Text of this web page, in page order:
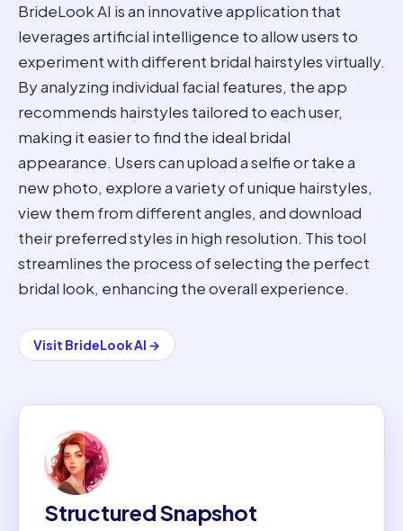
BrideLook AI is an innovative application that
leverages artificial intelligence to allow users to
experiment with different bridal hairstyles virtually.
By analyzing individual facial features, the app
recommends hairstyles tailored to each user,
making it easier to find the ideal bridal
appearance. Users can upload a selfie or take a
new photo, explore a variety of unique hairstyles,
view them from different angles, and download
their preferred styles in high resolution. This tool
streamlines the process of selecting the perfect
bridal look, enhancing the overall experience.
Visit BrideLook AI →
Structured Snapshot